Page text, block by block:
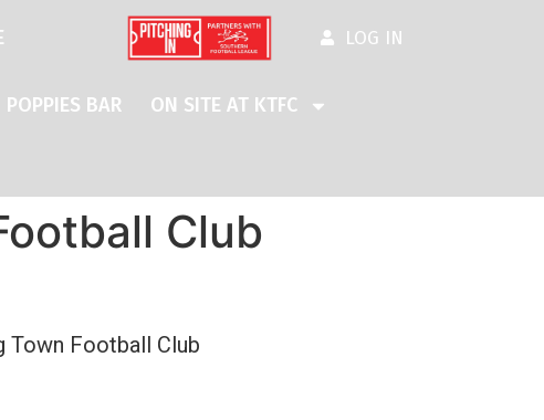
LOG IN
POPPIES BAR ON SITE AT KTFC
Club
Town Football Club